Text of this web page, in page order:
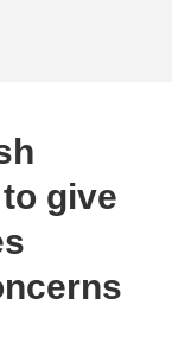
give